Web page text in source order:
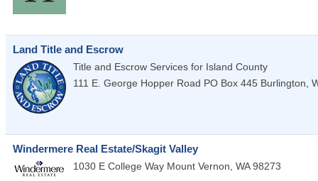
Land Title and Escrow
Title and Escrow Services for Island County
111 E. George Hopper Road PO Box 445 Burlington
Windermere Real Estate/Skagit Valley
1030 E College Way Mount Vernon WA 98273